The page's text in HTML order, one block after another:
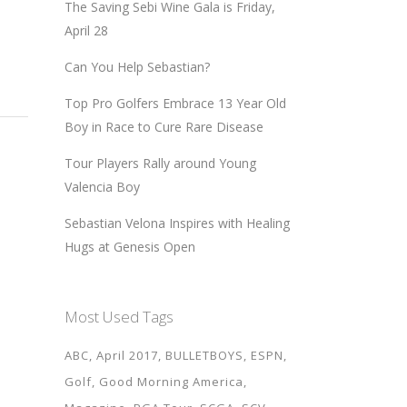
The Saving Sebi Wine Gala is Friday,
April 28
Can You Help Sebastian?
Top Pro Golfers Embrace 13 Year Old
Boy in Race to Cure Rare Disease
Tour Players Rally around Young
Valencia Boy
Sebastian Velona Inspires with Healing
Hugs at Genesis Open
Most Used Tags
ABC April 2017 BULLETBOYS
ESPN
Golf Good Morning America